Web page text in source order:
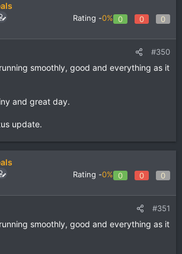
Rating -0% 0 0 0
#350
smoothly, good and everything as it
and great day.
update.
Rating -0% 0 0 0
#351
smoothly, good and everything as it